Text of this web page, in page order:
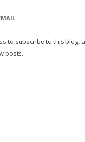
to subscribe to this blog,
posts.